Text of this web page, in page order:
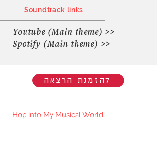
Soundtrack links
Youtube (Main theme) >>
Spotify (Main theme) >>
להזמנת הרצאה
Hop into My Musical World: